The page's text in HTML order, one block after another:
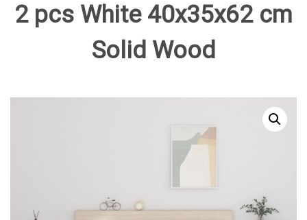
2 pcs White 40x35x62 cm
Solid Wood